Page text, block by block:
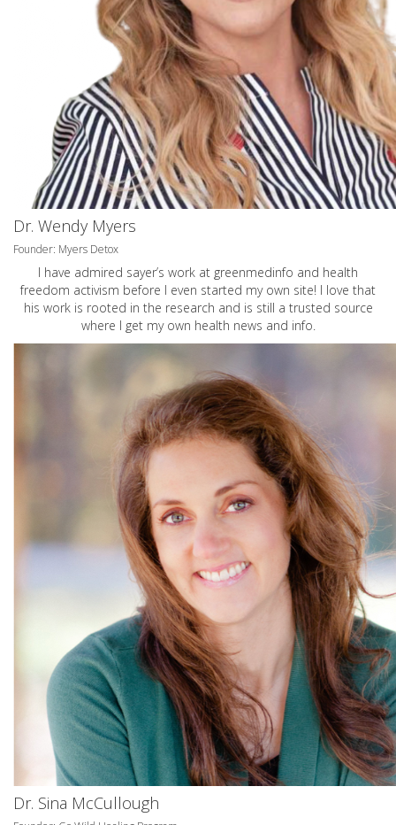
Dr. Wendy Myers
Founder: Myers Detox
I have admired sayer’s work at greenmedinfo and health
freedom activism before I even started my own site! I love that
his work is rooted in the research and is still a trusted source
where I get my own health news and info.
Dr. Sina McCullough